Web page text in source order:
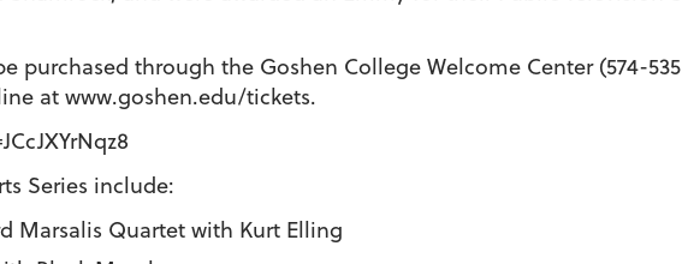
purchased through the Goshen College Welcome Center (574-
at www.goshen.edu/tickets.
Series include:
Marsalis Quartet with Kurt Elling